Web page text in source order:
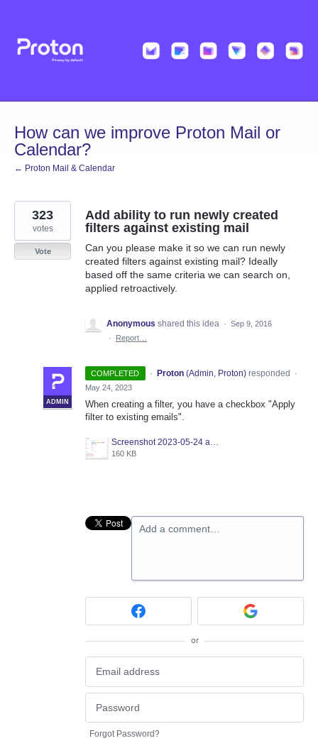
content
How can we improve Proton Mail or
Calendar?
← Proton Mail & Calendar
Add ability to run newly created
filters against existing mail
Can you please make it so we can run newly
created filters against existing mail? Ideally
based off the same criteria we can search on,
applied retroactively.
323
votes
Vote
Anonymous shared this idea · Sep 9, 2016
·
Report…
COMPLETED ·
ADMIN
Proton (Admin, Proton)responded
·
May 24, 2023
When creating a filter, you have a checkbox "Apply
filter to existing emails".
Screenshot 2023-05-24 at 12.28.07.png
160 KB
Add a comment…
or
Forgot Password?